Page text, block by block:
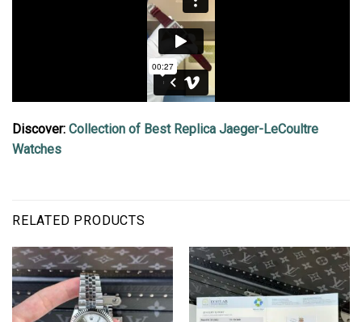
Discover: Collection of Best Replica Jaeger-LeCoultre
Watches
RELATED PRODUCTS